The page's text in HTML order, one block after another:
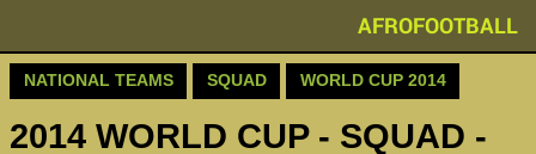
AFROFOOTBALL
NATIONAL TEAMS SQUAD WORLD CUP 2014
2014 WORLD CUP - SQUAD -